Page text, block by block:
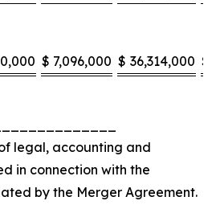
$ 7,096,000 $ 36,314,000 $
legal, accounting and
in connection with the
by the Merger Agreement.